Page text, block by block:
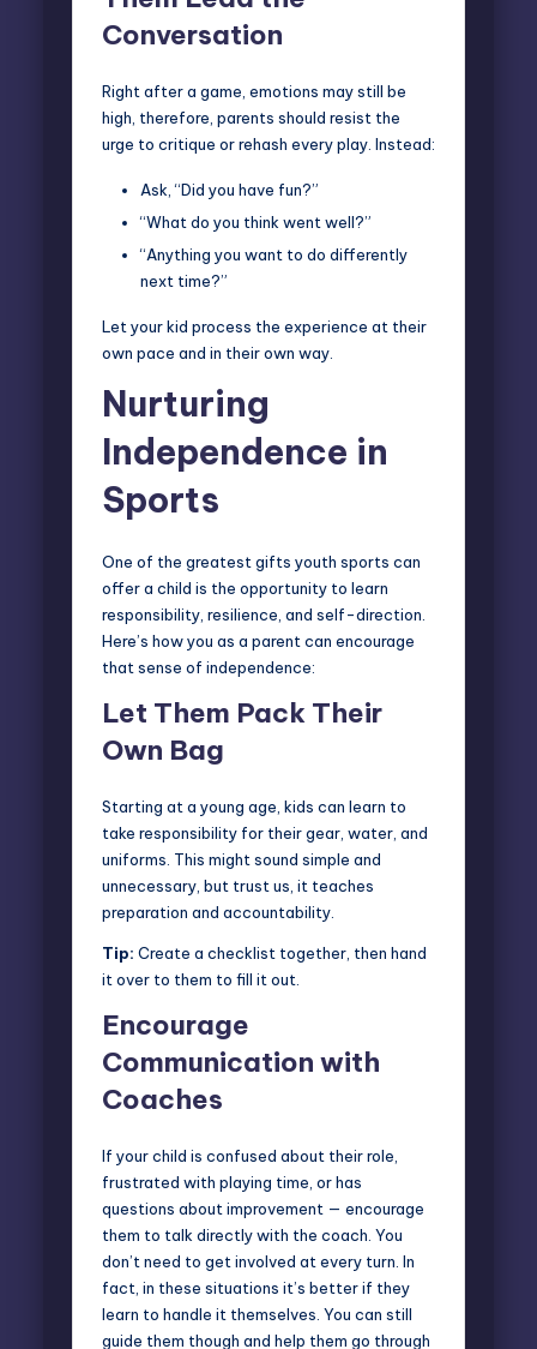
Conversation
Right after a game, emotions may still be
high, therefore, parents should resist the
urge to critique or rehash every play. Instead:
Ask, “Did you have fun?”
“What do you think went well?”
“Anything you want to do differently
next time?”
Let your kid process the experience at their
own pace and in their own way.
Nurturing
Independence in
Sports
One of the greatest gifts youth sports can
offer a child is the opportunity to learn
responsibility, resilience, and self-direction.
Here’s how you as a parent can encourage
that sense of independence:
Let Them Pack Their
Own Bag
Starting at a young age, kids can learn to
take responsibility for their gear, water, and
uniforms. This might sound simple and
unnecessary, but trust us, it teaches
preparation and accountability.
Tip: Create a checklist together, then hand
it over to them to fill it out.
Encourage
Communication with
Coaches
If your child is confused about their role,
frustrated with playing time, or has
questions about improvement — encourage
them to talk directly with the coach. You
don’t need to get involved at every turn. In
fact, in these situations it’s better if they
learn to handle it themselves. You can still
guide them though and help them go through